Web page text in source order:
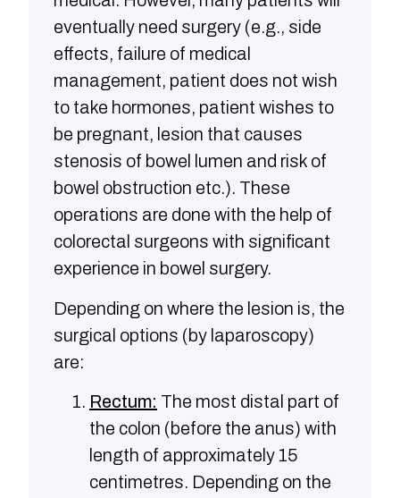
eventually need surgery (e.g., side
effects, failure of medical
management, patient does not wish
to take hormones, patient wishes to
be pregnant, lesion that causes
stenosis of bowel lumen and risk of
bowel obstruction etc.). These
operations are done with the help of
colorectal surgeons with significant
experience in bowel surgery.
Depending on where the lesion is, the
surgical options (by laparoscopy)
are:
Rectum: The most distal part of
the colon (before the anus) with
length of approximately 15
centimetres. Depending on the